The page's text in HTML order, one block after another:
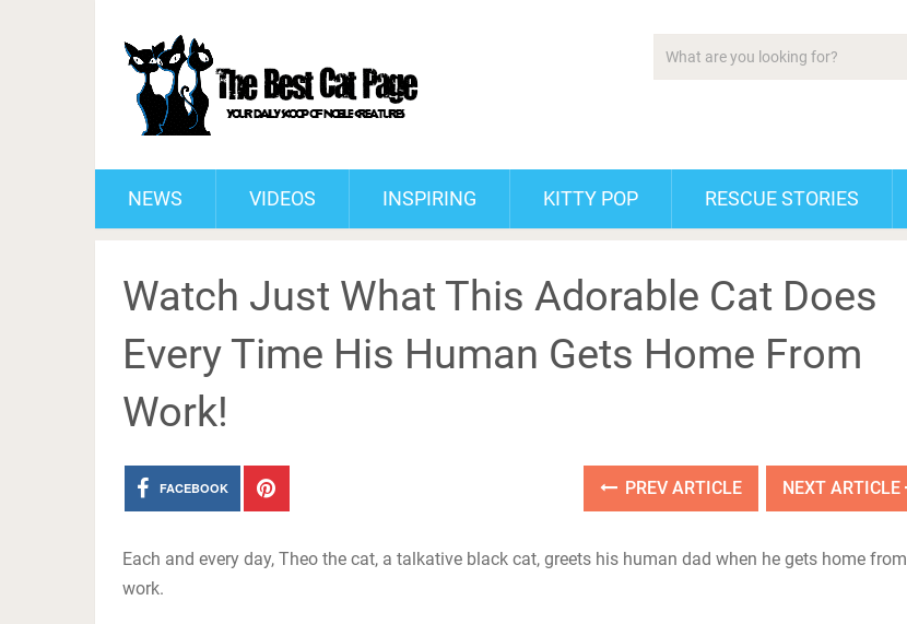
NEWS VIDEOS INSPIRING KITTY POP RESCUE STORIES
Watch Just What This Adorable Cat Does
Every Time His Human Gets Home From
Work!
FACEBOOK PREV ARTICLE NEXT ARTICLE
Each and every day, Theo the cat, a talkative black cat, greets his human dad when he gets home from
work.